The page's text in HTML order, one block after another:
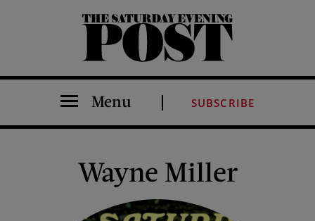
The Saturday Evening Post
Menu SUBSCRIBE
Wayne Miller